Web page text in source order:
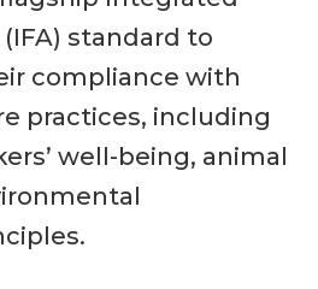
standard to
compliance with
practices, including
well-being, animal